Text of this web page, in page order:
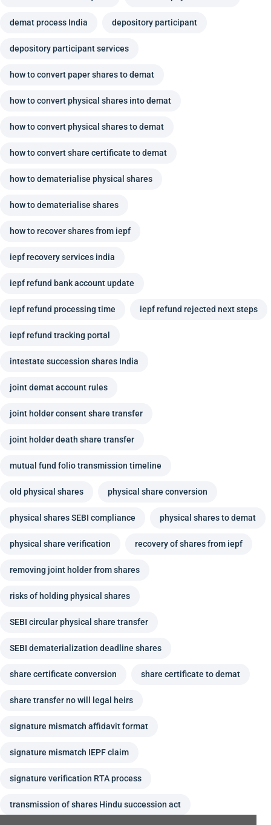
demat process India depository participant
depository participant services
how to convert paper shares to demat
how to convert physical shares into demat
how to convert physical shares to demat
how to convert share certificate to demat
how to dematerialise physical shares
how to dematerialise shares
how to recover shares from iepf
iepf recovery services india
iepf refund bank account update
iepf refund processing time iepf refund rejected next steps
iepf refund tracking portal
intestate succession shares India
joint demat account rules
joint holder consent share transfer
joint holder death share transfer
mutual fund folio transmission timeline
old physical shares physical share conversion
physical shares SEBI compliance physical shares to demat
physical share verification recovery of shares from iepf
removing joint holder from shares
risks of holding physical shares
SEBI circular physical share transfer
SEBI dematerialization deadline shares
share certificate conversion share certificate to demat
share transfer no will legal heirs
signature mismatch affidavit format
signature mismatch IEPF claim
signature verification RTA process
transmission of shares Hindu succession act